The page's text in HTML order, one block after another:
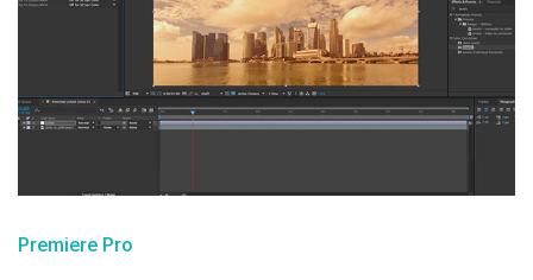
Premiere Pro